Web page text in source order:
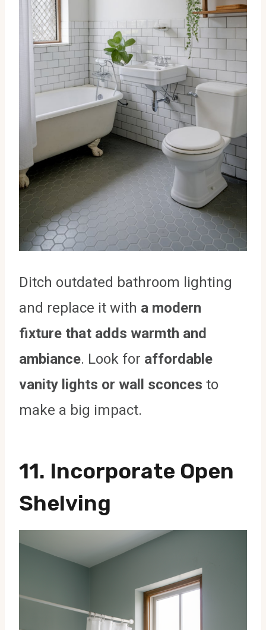
Ditch outdated bathroom lighting
and replace it with a modern
fixture that adds warmth and
ambiance. Look for affordable
vanity lights or wall sconces to
make a big impact.
11. Incorporate Open
Shelving